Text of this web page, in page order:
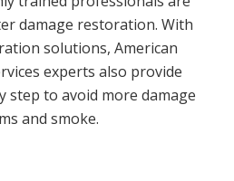
damage restoration. With
solutions, American
experts also provide
step to avoid more damage
and smoke.